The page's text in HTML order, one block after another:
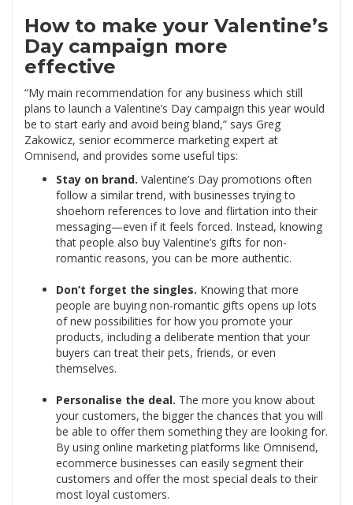
How to make your Valentine’s
Day campaign more
effective
“My main recommendation for any business which still
plans to launch a Valentine’s Day campaign this year would
be to start early and avoid being bland,” says Greg
Zakowicz, senior ecommerce marketing expert at
Omnisend, and provides some useful tips:
Stay on brand. Valentine’s Day promotions often
follow a similar trend, with businesses trying to
shoehorn references to love and flirtation into their
messaging—even if it feels forced. Instead, knowing
that people also buy Valentine’s gifts for non-
romantic reasons, you can be more authentic.
Don’t forget the singles. Knowing that more
people are buying non-romantic gifts opens up lots
of new possibilities for how you promote your
products, including a deliberate mention that your
buyers can treat their pets, friends, or even
themselves.
Personalise the deal. The more you know about
your customers, the bigger the chances that you will
be able to offer them something they are looking for.
By using online marketing platforms like Omnisend,
ecommerce businesses can easily segment their
customers and offer the most special deals to their
most loyal customers.